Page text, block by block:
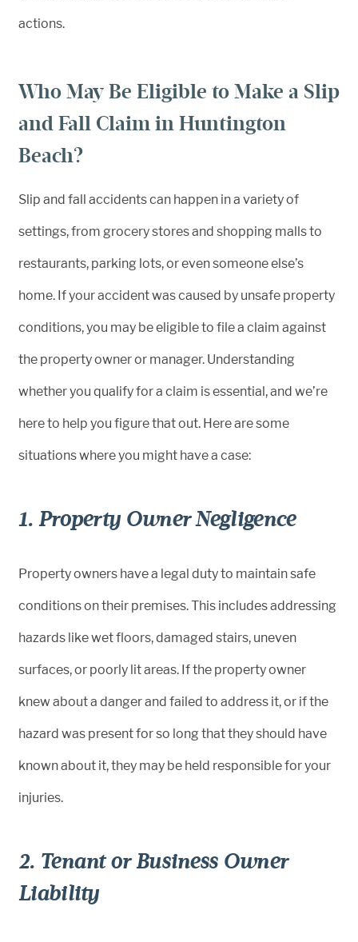
actions.
Who May Be Eligible to Make a Slip
and Fall Claim in Huntington
Beach?
Slip and fall accidents can happen in a variety of
settings, from grocery stores and shopping malls to
restaurants, parking lots, or even someone else’s
home. If your accident was caused by unsafe property
conditions, you may be eligible to file a claim against
the property owner or manager. Understanding
whether you qualify for a claim is essential, and we’re
here to help you figure that out. Here are some
situations where you might have a case:
1. Property Owner Negligence
Property owners have a legal duty to maintain safe
conditions on their premises. This includes addressing
hazards like wet floors, damaged stairs, uneven
surfaces, or poorly lit areas. If the property owner
knew about a danger and failed to address it, or if the
hazard was present for so long that they should have
known about it, they may be held responsible for your
injuries.
2. Tenant or Business Owner
Liability